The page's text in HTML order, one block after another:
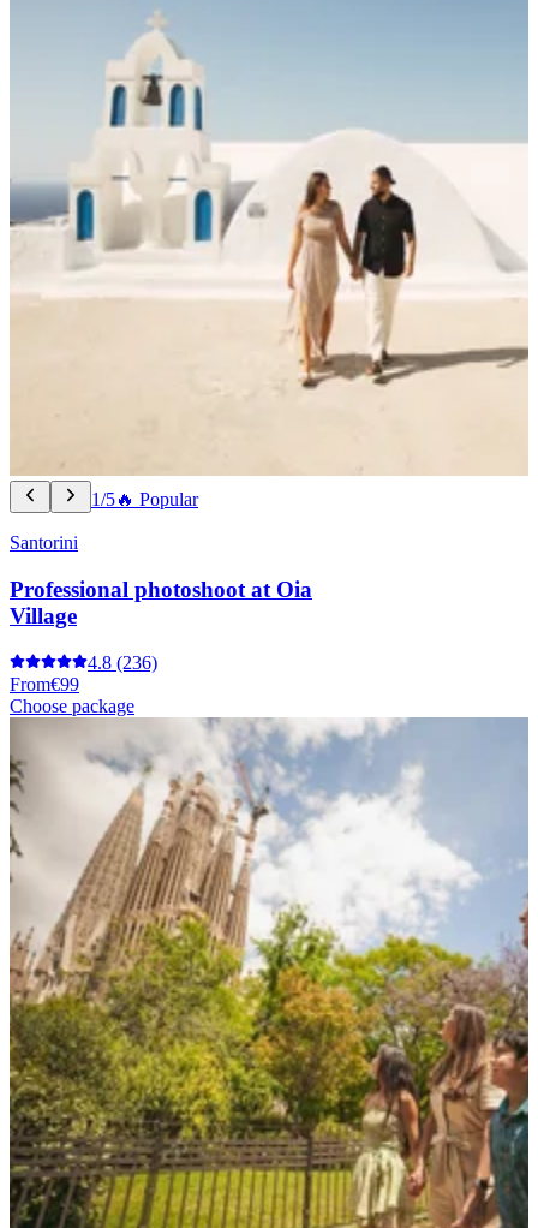
1/5🔥 Popular
Santorini
Professional photoshoot at Oia
Village
4.8 (236)
From€99
Choose package